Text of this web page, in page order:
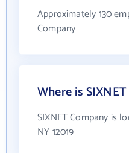
Approximately 130
Company
Where is
SIXNET Company is
NY 12019